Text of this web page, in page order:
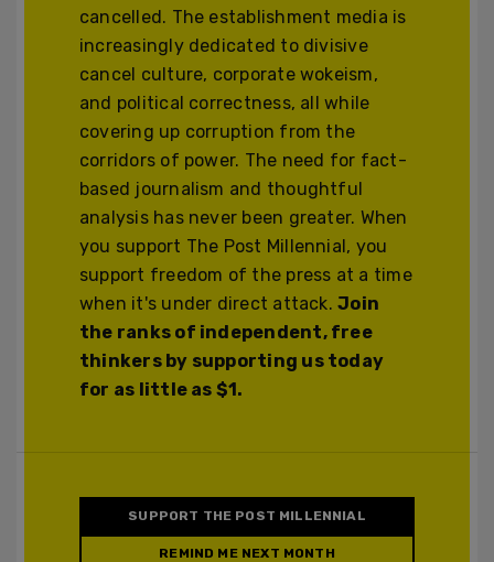
cancelled. The establishment media is
increasingly dedicated to divisive
cancel culture, corporate wokeism,
and political correctness, all while
covering up corruption from the
corridors of power. The need for fact-
based journalism and thoughtful
analysis has never been greater. When
you support The Post Millennial, you
support freedom of the press at a time
when it's under direct attack.Join
the ranks of independent, free
thinkers by supporting us today
for as little as $1.
SUPPORT THE POST MILLENNIAL
REMIND ME NEXT MONTH